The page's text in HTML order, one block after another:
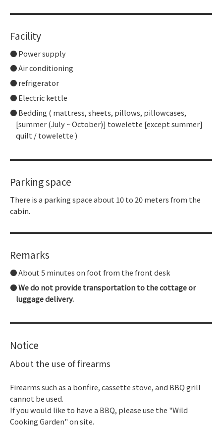
Facility
Power supply
Air conditioning
refrigerator
Electric kettle
Bedding ( mattress, sheets, pillows, pillowcases,
[summer (July ~ October)] towelette [except summer]
quilt / towelette )
Parking space
There is a parking space about 10 to 20 meters from the
cabin.
Remarks
About 5 minutes on foot from the front desk
We do not provide transportation to the cottage or
luggage delivery.
Notice
About the use of firearms
Firearms such as a bonfire, cassette stove, and BBQ grill
cannot be used.
If you would like to have a BBQ, please use the "Wild
Cooking Garden" on site.